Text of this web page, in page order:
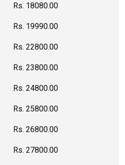
Rs. 18080.00
Rs. 19990.00
Rs. 22800.00
Rs. 23800.00
Rs. 24800.00
Rs. 25800.00
Rs. 26800.00
Rs. 27800.00